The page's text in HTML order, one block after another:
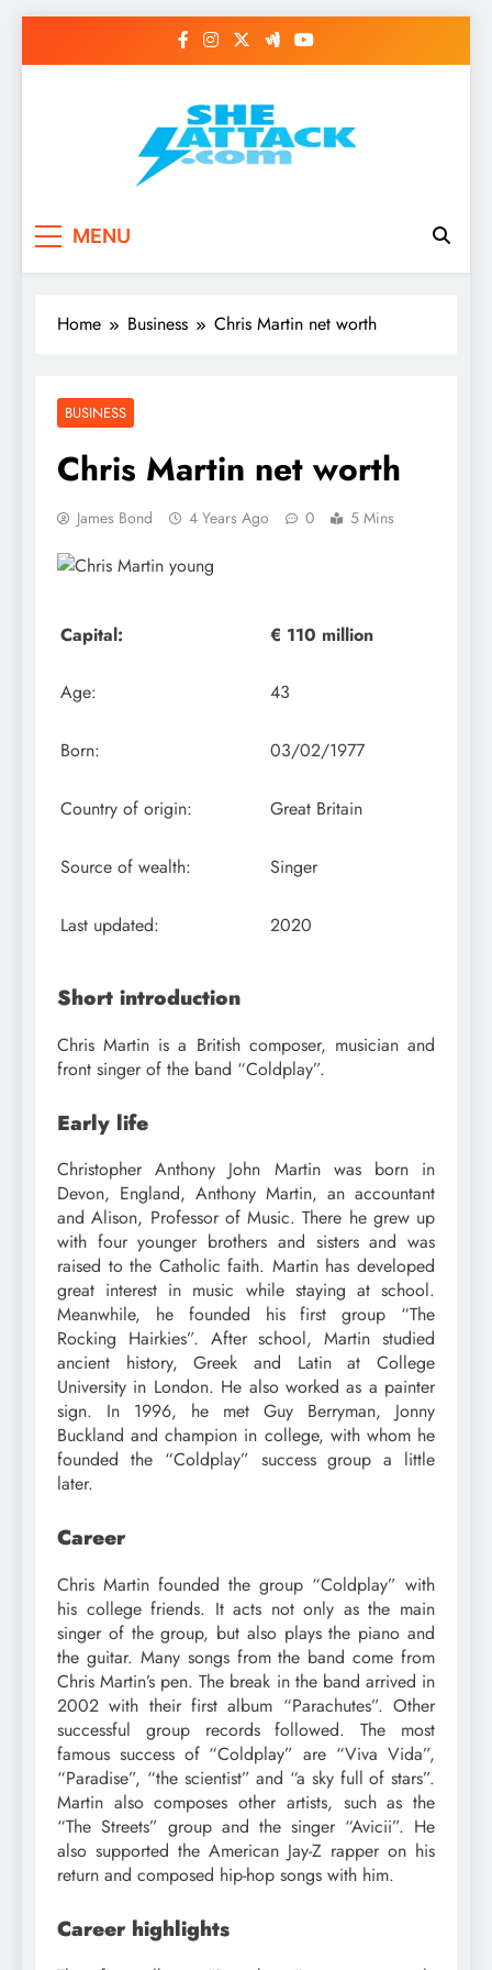
Read Best Review and
Top General News
Story on
MENU
Home Business Chris Martin net worth
BUSINESS
Chris Martin net worth
James Bond 4 Years Ago 0 5 Mins
Capital: € 110 million
Age: 43
Born: 03/02/1977
Country of origin: Great Britain
Source of wealth: Singer
Last updated: 2020
Short introduction
Chris Martin is a British composer, musician and
front singer of the band “Coldplay”.
Early life
Christopher Anthony John Martin was born in
Devon, England, Anthony Martin, an accountant
and Alison, Professor of Music. There he grew up
with four younger brothers and sisters and was
raised to the Catholic faith. Martin has developed
great interest in music while staying at school.
Meanwhile, he founded his first group “The
Rocking Hairkies”. After school, Martin studied
ancient history, Greek and Latin at College
University in London. He also worked as a painter
sign. In 1996, he met Guy Berryman, Jonny
Buckland and champion in college, with whom he
founded the “Coldplay” success group a little
later.
Career
Chris Martin founded the group “Coldplay” with
his college friends. It acts not only as the main
singer of the group, but also plays the piano and
the guitar. Many songs from the band come from
Chris Martin’s pen. The break in the band arrived in
2002 with their first album “Parachutes”. Other
successful group records followed. The most
famous success of “Coldplay” are “Viva Vida”,
“Paradise”, “the scientist” and “a sky full of stars”.
Martin also composes other artists, such as the
“The Streets” group and the singer “Avicii”. He
also supported the American Jay-Z rapper on his
return and composed hip-hop songs with him.
Career highlights